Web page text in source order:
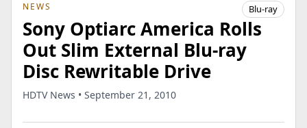
NEWS Blu-ray
Sony Optiarc America Rolls
Out Slim External Blu-ray
Disc Rewritable Drive
HDTV News • September 21, 2010